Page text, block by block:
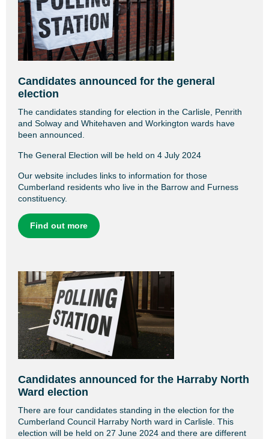
Candidates announced for the general
election
The candidates standing for election in the Carlisle, Penrith
and Solway and Whitehaven and Workington wards have
been announced.
The General Election will be held on 4 July 2024
Our website includes links to information for those
Cumberland residents who live in the Barrow and Furness
constituency.
Find out more
Candidates announced for the Harraby North
Ward election
There are four candidates standing in the election for the
Cumberland Council Harraby North ward in Carlisle. This
election will be held on 27 June 2024 and there are different